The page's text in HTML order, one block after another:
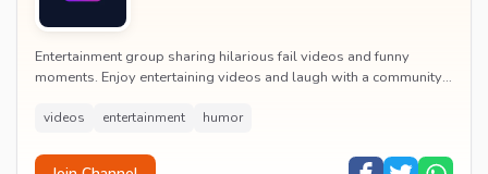
Entertainment group sharing hilarious fail videos and funny
moments. Enjoy entertaining videos and laugh with a community
videos entertainment humor